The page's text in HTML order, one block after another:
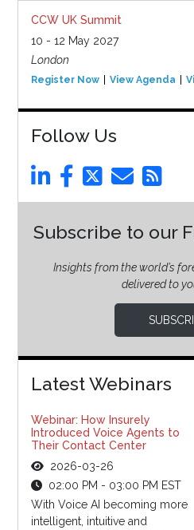
CCW UK Summit
10 - 12 May 2027
London
Register Now View Agenda
Follow Us
Subscribe to our
Insights from the world’s
delivered to
Latest Webinars
Webinar: How Insurely
Introduced Voice Agents to
Their Contact Center
2026-03-26
02:00 PM - 03:00 PM EST
With Voice AI becoming more
intelligent, intuitive and